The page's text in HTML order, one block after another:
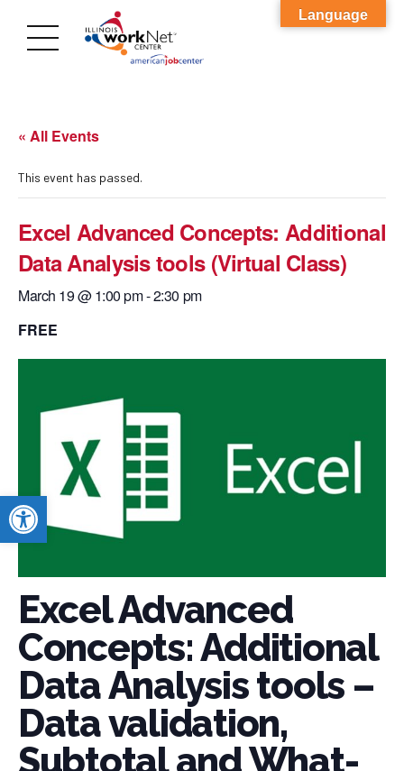
Open toolbar
« All Events
This event has passed.
Excel Advanced Concepts: Additional
Data Analysis tools (Virtual Class)
March 19 @ 1:00 pm-2:30 pm
FREE
Excel Advanced
Concepts: Additional
Data Analysis tools –
Data validation,
Subtotal and What-
Language